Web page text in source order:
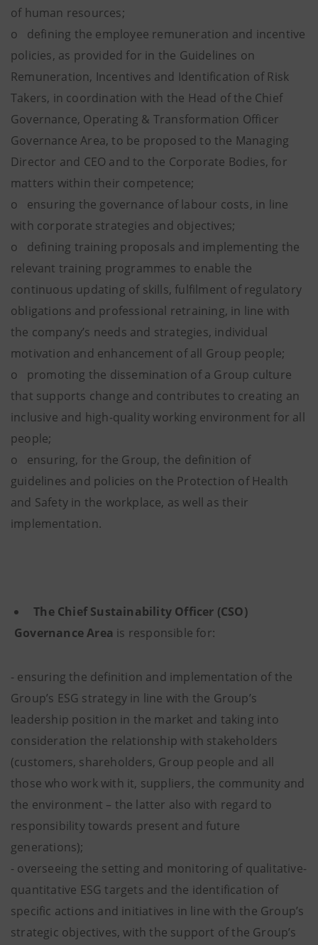
of human resources;
o defining the employee remuneration and incentive
policies, as provided for in the Guidelines on
Remuneration, Incentives and Identification of Risk
Takers, in coordination with the Head of the Chief
Governance, Operating & Transformation Officer
Governance Area, to be proposed to the Managing
Director and CEO and to the Corporate Bodies, for
matters within their competence;
o ensuring the governance of labour costs, in line
with corporate strategies and objectives;
o defining training proposals and implementing the
relevant training programmes to enable the
continuous updating of skills, fulfilment of regulatory
obligations and professional retraining, in line with
the company’s needs and strategies, individual
motivation and enhancement of all Group people;
o promoting the dissemination of a Group culture
that supports change and contributes to creating an
inclusive and high-quality working environment for all
people;
o ensuring, for the Group, the definition of
guidelines and policies on the Protection of Health
and Safety in the workplace, as well as their
implementation.
The Chief Sustainability Officer (CSO)
Governance Area is responsible for:
- ensuring the definition and implementation of the
Group’s ESG strategy in line with the Group’s
leadership position in the market and taking into
consideration the relationship with stakeholders
(customers, shareholders, Group people and all
those who work with it, suppliers, the community and
the environment – the latter also with regard to
responsibility towards present and future
generations);
- overseeing the setting and monitoring of qualitative-
quantitative ESG targets and the identification of
specific actions and initiatives in line with the Group’s
strategic objectives, with the support of the Group’s